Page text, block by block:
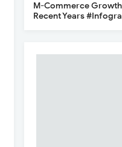
M-Commerce
Recent Years